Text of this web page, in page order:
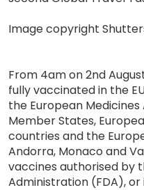
Image copyright
From 4am on 2nd
fully vaccinated in the
the European
Member States,
countries and the
Andorra, Monaco and
vaccines authorised by
Administration (FDA),